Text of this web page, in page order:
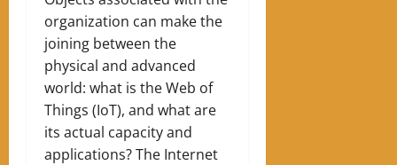
organization can make the
joining between the
physical and advanced
world: what is the Web of
Things (IoT), and what are
its actual capacity and
applications? The Internet